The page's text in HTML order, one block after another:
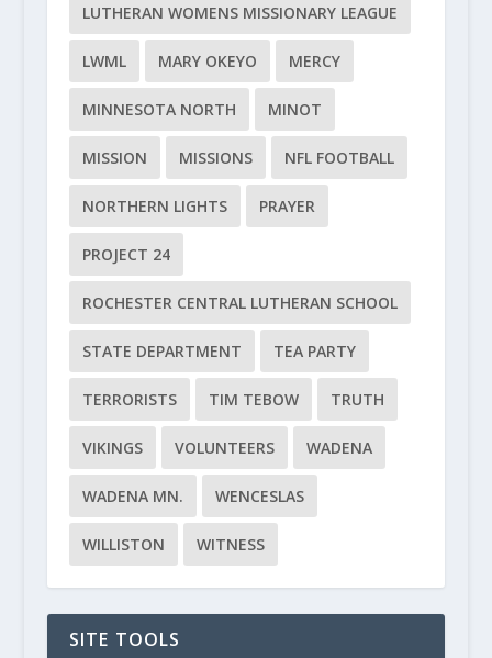
LUTHERAN WOMENS MISSIONARY LEAGUE
LWML MARY OKEYO MERCY
MINNESOTA NORTH MINOT
MISSION MISSIONS NFL FOOTBALL
NORTHERN LIGHTS PRAYER
PROJECT 24
ROCHESTER CENTRAL LUTHERAN SCHOOL
STATE DEPARTMENT TEA PARTY
TERRORISTS TIM TEBOW TRUTH
VIKINGS VOLUNTEERS WADENA
WADENA MN. WENCESLAS
WILLISTON WITNESS
SITE TOOLS